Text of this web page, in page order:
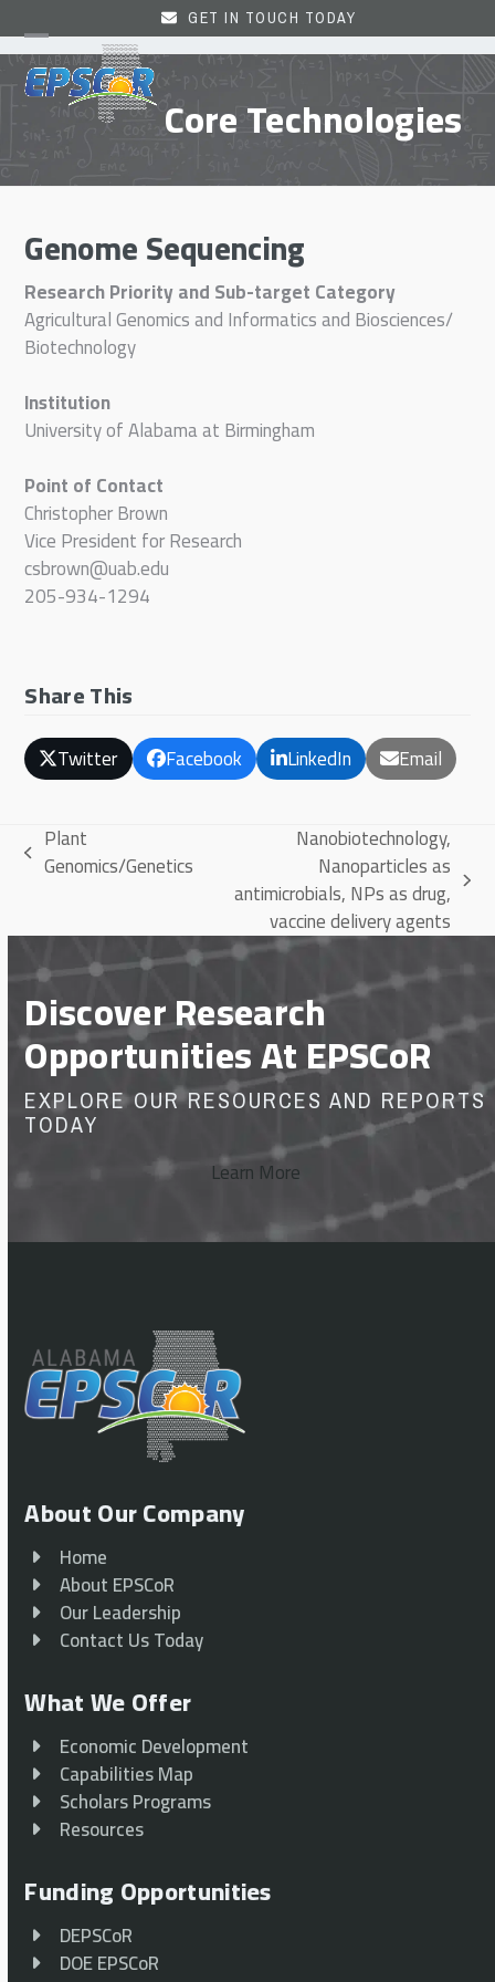
to
content
GET IN TOUCH TODAY
Open
mobile
menu
Close
mobile
menu Core Technologies
Genome Sequencing
Research Priority and Sub-target Category
Agricultural Genomics and Informatics and Biosciences/
Biotechnology
Institution
University of Alabama at Birmingham
Point of Contact
Christopher Brown
Vice President for Research
csbrown@uab.edu
205-934-1294
Share This
Twitter Facebook LinkedIn Email
previous
Plant
Genomics/Genetics
next
Nanobiotechnology,
Nanoparticles as
antimicrobials, NPs as drug,
vaccine delivery agents
Discover Research
Opportunities At EPSCoR
EXPLORE OUR RESOURCES AND REPORTS
TODAY
Learn More
About Our Company
Home
About EPSCoR
Our Leadership
Contact Us Today
What We Offer
Economic Development
Capabilities Map
Scholars Programs
Resources
Funding Opportunities
DEPSCoR
DOE EPSCoR